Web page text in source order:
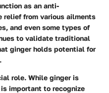
as an anti-
relief from various ailments
and even some types of
to validate traditional
ginger holds potential for
role. While ginger is
important to recognize